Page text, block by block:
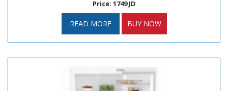
Price: 1749 JD
READ MORE BUY NOW